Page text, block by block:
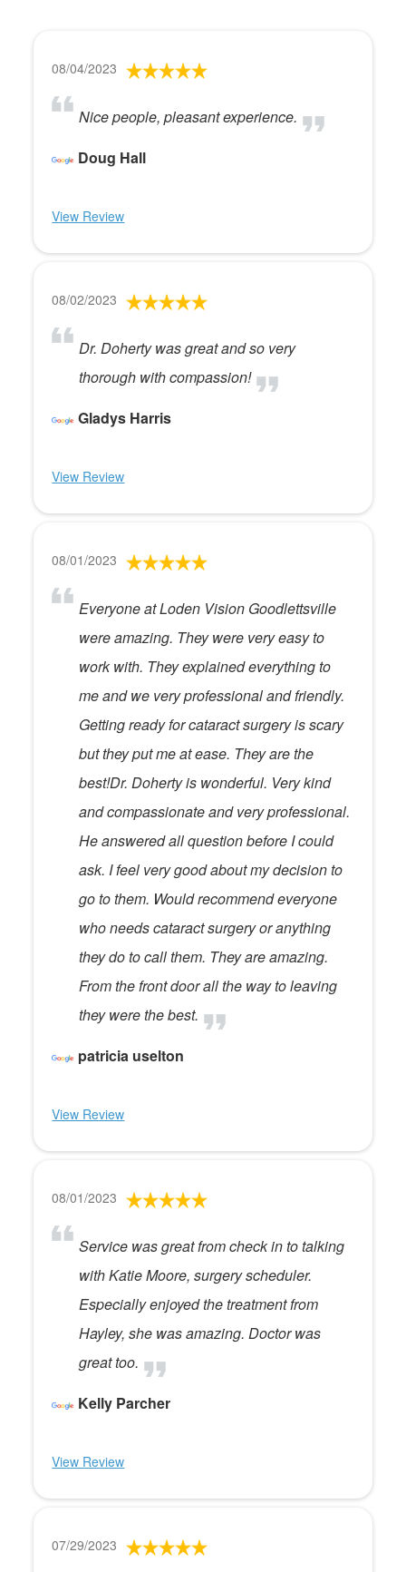
08/04/2023
Nice people, pleasant experience.
Doug Hall
View Review
08/02/2023
Dr. Doherty was great and so very
thorough with compassion!
Gladys Harris
View Review
08/01/2023
Everyone at Loden Vision Goodlettsville
were amazing. They were very easy to
work with. They explained everything to
me and we very professional and friendly.
Getting ready for cataract surgery is scary
but they put me at ease. They are the
best!Dr. Doherty is wonderful. Very kind
and compassionate and very professional.
He answered all question before I could
ask. I feel very good about my decision to
go to them. Would recommend everyone
who needs cataract surgery or anything
they do to call them. They are amazing.
From the front door all the way to leaving
they were the best.
patricia uselton
View Review
08/01/2023
Service was great from check in to talking
with Katie Moore, surgery scheduler.
Especially enjoyed the treatment from
Hayley, she was amazing. Doctor was
great too.
Kelly Parcher
View Review
07/29/2023